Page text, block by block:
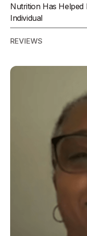
Nutrition Has
Individual
REVIEWS